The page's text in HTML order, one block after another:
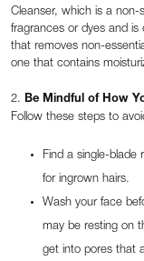
Cleanser, which is a
fragrances or dyes and is
that removes non-
one that contains
2. Be Mindful of How
Follow these steps to
Find a single-blade
for ingrown hairs.
Wash your face
may be resting on
get into pores that